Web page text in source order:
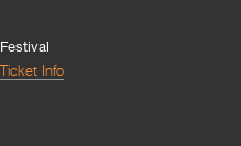
Festival
Ticket Info